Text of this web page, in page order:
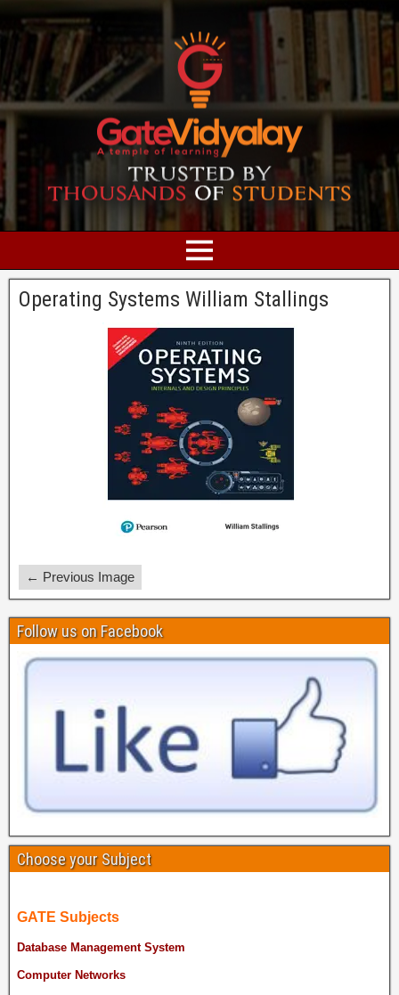
Operating Systems William Stallings
← Previous Image
Follow us on Facebook
Choose your Subject
GATE Subjects
Database Management System
Computer Networks